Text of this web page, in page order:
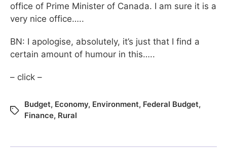
office of Prime Minister of Canada. I am sure it is a
very nice office…..
BN: I apologise, absolutely, it’s just that I find a
certain amount of humour in this…..
– click –
Budget, Economy, Environment, Federal Budget,
Finance, Rural